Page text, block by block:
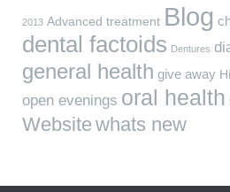
2013 Advanced treatment Blog
dental factoids Dentures
general health give away
open evenings oral health
Website whats new